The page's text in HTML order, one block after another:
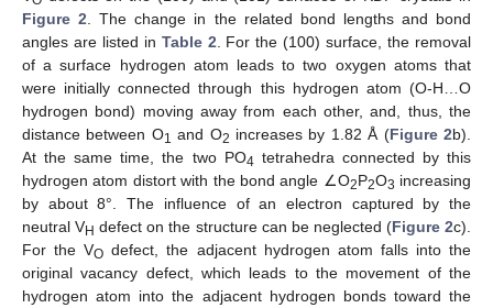
Figure 2 . The change in the related bond lengths and bond
angles are listed in Table 2 . For the (100) surface, the removal
of a surface hydrogen atom leads to two oxygen atoms that
were initially connected through this hydrogen atom (O-H…O
hydrogen bond) moving away from each other, and, thus, the
distance between O1 and O2 increases by 1.82 Å (Figure 2b).
At the same time, the two PO4 tetrahedra connected by this
hydrogen atom distort with the bond angle ∠O2P2O3 increasing
by about 8°. The influence of an electron captured by the
neutral VH defect on the structure can be neglected (Figure 2c).
For the VO defect, the adjacent hydrogen atom falls into the
original vacancy defect, which leads to the movement of the
hydrogen atom into the adjacent hydrogen bonds toward the